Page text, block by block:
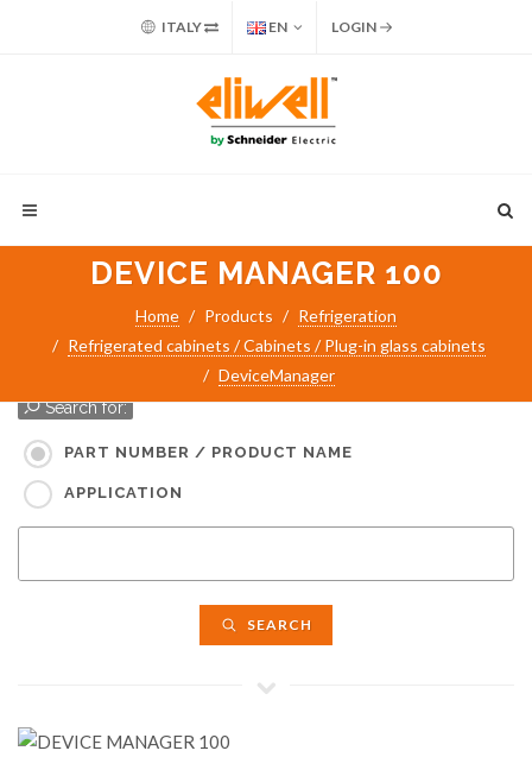
ITALY EN LOGIN
DEVICE MANAGER 100
Home Products
Refrigeration
Refrigerated cabinets / Cabinets / Plug-in glass cabinets
DeviceManager
Search for:
PART NUMBER / PRODUCT NAME
APPLICATION
SEARCH